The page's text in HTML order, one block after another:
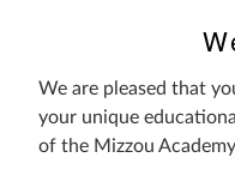
We are pleased that
your unique
of the Mizzou